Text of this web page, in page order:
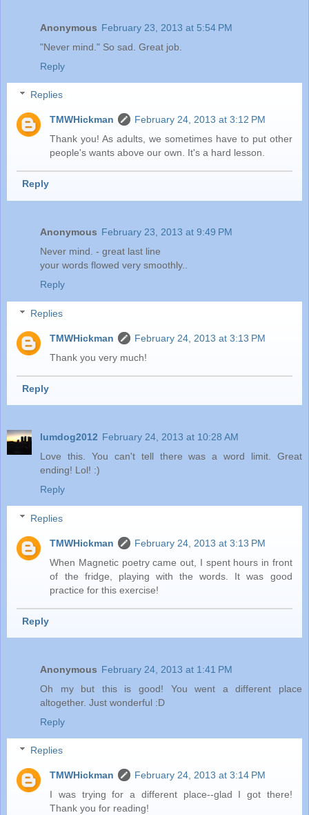
Anonymous February 23, 2013 at 5:54 PM
"Never mind." So sad. Great job.
Reply
Replies
TMWHickman
February 24, 2013 at 3:12 PM
Thank you! As adults, we sometimes have to put other
people's wants above our own. It's a hard lesson.
Reply
Anonymous February 23, 2013 at 9:49 PM
Never mind. - great last line
your words flowed very smoothly..
Reply
Replies
TMWHickman
February 24, 2013 at 3:13 PM
Thank you very much!
Reply
lumdog2012 February 24, 2013 at 10:28 AM
Love this. You can't tell there was a word limit. Great
ending! Lol! :)
Reply
Replies
TMWHickman
February 24, 2013 at 3:13 PM
When Magnetic poetry came out, I spent hours in front
of the fridge, playing with the words. It was good
practice for this exercise!
Reply
Anonymous February 24, 2013 at 1:41 PM
Oh my but this is good! You went a different place
altogether. Just wonderful :D
Reply
Replies
TMWHickman
February 24, 2013 at 3:14 PM
I was trying for a different place--glad I got there!
Thank you for reading!